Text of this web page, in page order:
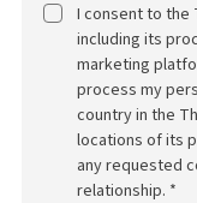
I consent to the
including its
marketing
process my
country in the
locations of its
any requested
relationship. *